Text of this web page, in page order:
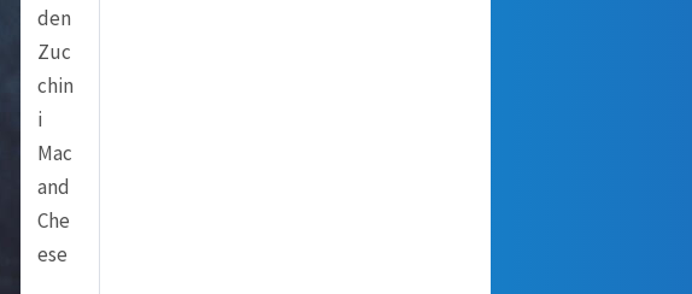
den
Zuc
chin
i
Mac
and
Che
ese